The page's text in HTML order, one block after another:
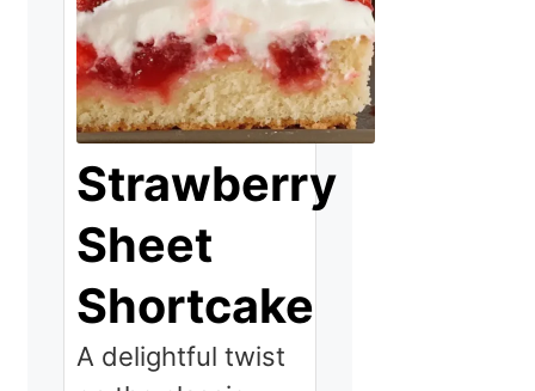
Strawberry
Sheet
Shortcake
A delightful twist